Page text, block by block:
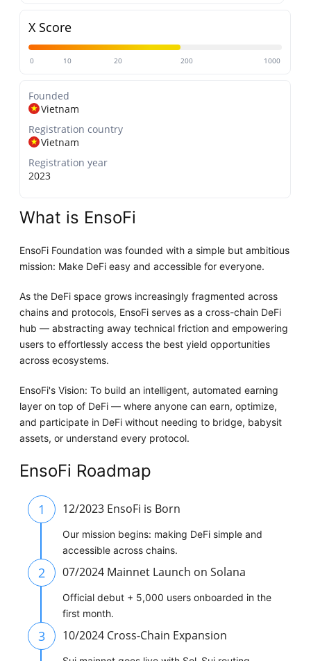
X Score
0 10 20 200 1000
Founded
Vietnam
Registration country
Vietnam
Registration year
2023
What is EnsoFi
EnsoFi Foundation was founded with a simple but ambitious
mission: Make DeFi easy and accessible for everyone.
As the DeFi space grows increasingly fragmented across
chains and protocols, EnsoFi serves as a cross-chain DeFi
hub — abstracting away technical friction and empowering
users to effortlessly access the best yield opportunities
across ecosystems.
EnsoFi's Vision: To build an intelligent, automated earning
layer on top of DeFi — where anyone can earn, optimize,
and participate in DeFi without needing to bridge, babysit
assets, or understand every protocol.
EnsoFi Roadmap
1 12/2023 EnsoFi is Born
Our mission begins: making DeFi simple and
accessible across chains.
2 07/2024 Mainnet Launch on Solana
Official debut + 5,000 users onboarded in the
first month.
3 10/2024 Cross-Chain Expansion